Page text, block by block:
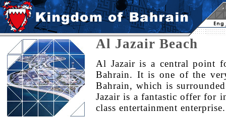
Al Jazair Beach
Al Jazair is a central point
Bahrain. It is one of the
Bahrain, which is
Jazair is a fantastic offer for
class entertainment enterprise.